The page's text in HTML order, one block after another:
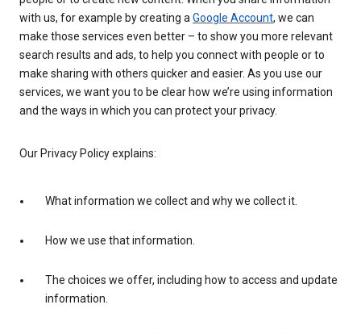
with us, for example by creating aGoogle Account, we can
make those services even better – to show you more relevant
search results and ads, to help you connect with people or to
make sharing with others quicker and easier. As you use our
services, we want you to be clear how we’re using information
and the ways in which you can protect your privacy.
Our Privacy Policy explains:
What information we collect and why we collect it.
How we use that information.
The choices we offer, including how to access and update
information.